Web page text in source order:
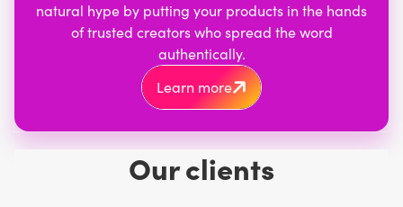
natural hype by putting your products in the hands
of trusted creators who spread the word
authentically.
Learn more
Our clients